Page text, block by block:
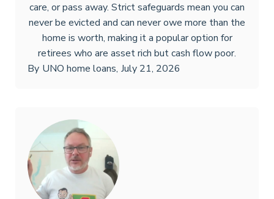
care, or pass away. Strict safeguards mean you can
never be evicted and can never owe more than the
home is worth, making it a popular option for
retirees who are asset rich but cash flow poor.
By UNO home loans, July 21, 2026